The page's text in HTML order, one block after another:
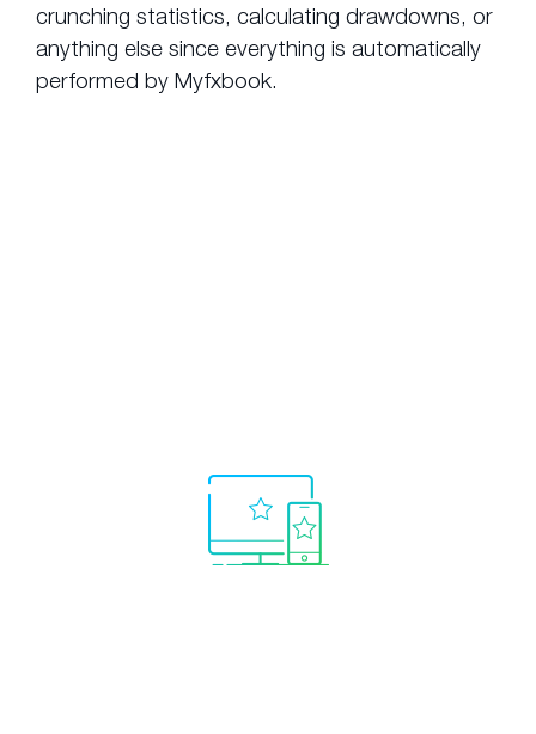
crunching statistics, calculating drawdowns, or
anything else since everything is automatically
performed by Myfxbook.